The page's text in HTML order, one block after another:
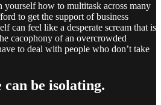
yourself how to multitask across many
to get the support of business
can feel like a desperate scream that is
cacophony of an overcrowded
to deal with people who don’t take
be isolating.